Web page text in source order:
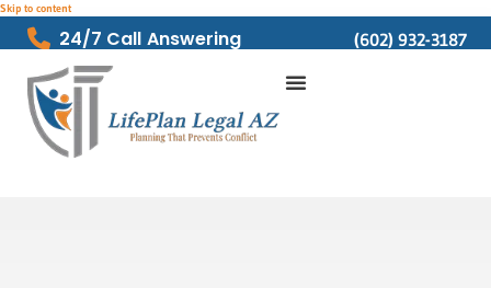
Skip to content
24/7 Call Answering (602) 932-3187